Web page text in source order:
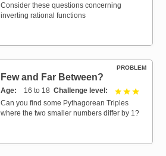
Consider these questions concerning
inverting rational functions
PROBLEM
Few and Far Between?
Age 16 to 18 Challenge level 3 out of
Can you find some Pythagorean Triples
where the two smaller numbers differ by 1?